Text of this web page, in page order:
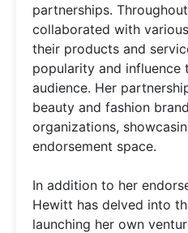
partnerships.
collaborated with
their products and
popularity and influence
audience. Her
beauty and fashion
organizations,
endorsement space.
In addition to her
Hewitt has delved into
launching her own